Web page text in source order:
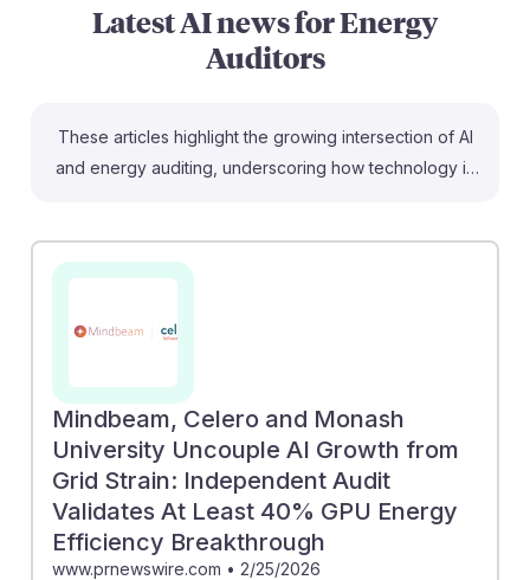
Latest AI news forEnergy
Auditors
These articles highlight the growing intersection of AI
and energy auditing, underscoring how technology is
more sustainable data centers, directly impacting
energy management shows how machine learning can
effective. As energy auditors, understanding and
leveraging these AI advancements will be crucial for
maintaining relevance and promoting energy
efficiency in an evolving landscape. Embracing AI
resilience will empower future professionals in this
career.
Mindbeam, Celero and Monash
University Uncouple AI Growth from
Grid Strain: Independent Audit
Validates At Least 40% GPU Energy
Efficiency Breakthrough
www.prnewswire.com • 2/25/2026